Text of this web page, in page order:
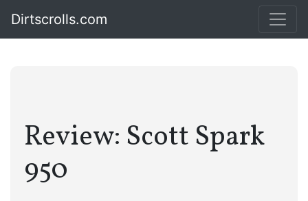
Dirtscrolls.com
Review: Scott Spark
950